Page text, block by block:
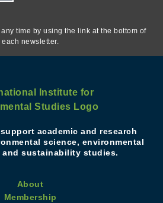
time by using the link at the bottom of
each newsletter.
academic and research
science, environmental
and sustainability studies.
About
Membership